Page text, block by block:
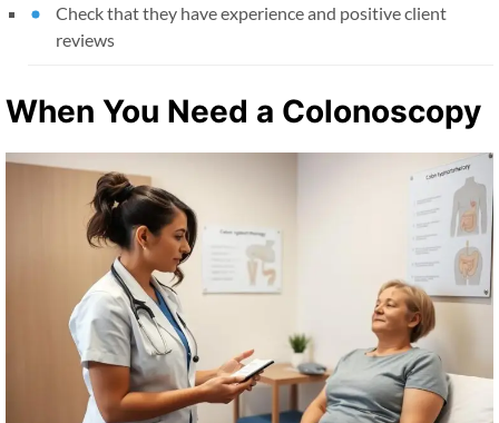
Check that they have experience and positive client
reviews
When You Need a Colonoscopy